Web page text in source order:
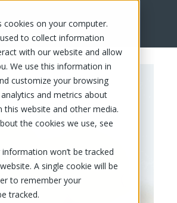
cookies on your computer.
to collect information
with our website and allow
We use this information in
customize your browsing
and metrics about
website and other media.
the cookies we use, see
won’t be tracked
A single cookie will be
to remember your
tracked.